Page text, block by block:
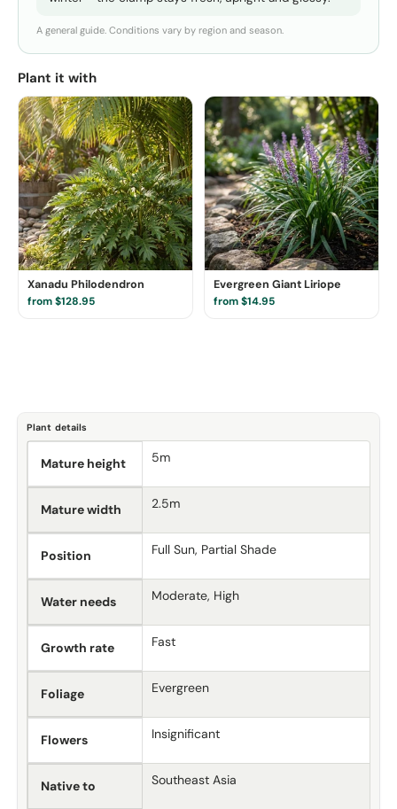
A general guide. Conditions vary by region and season.
Plant it with
Xanadu Philodendron
from $128.95
Evergreen Giant Liriope
from $14.95
Plant details
Mature height 5m
Mature width 2.5m
Position Full Sun, Partial Shade
Water needs Moderate, High
Growth rate Fast
Foliage Evergreen
Flowers Insignificant
Native to Southeast Asia